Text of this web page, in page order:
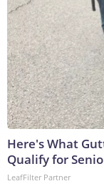
Here's What
Qualify for
LeafFilter Partner